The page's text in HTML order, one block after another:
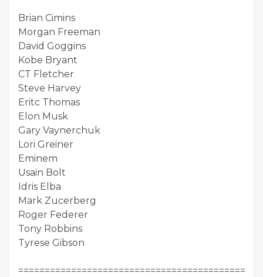
Brian Cimins
Morgan Freeman
David Goggins
Kobe Bryant
CT Fletcher
Steve Harvey
Eritc Thomas
Elon Musk
Gary Vaynerchuk
Lori Greiner
Eminem
Usain Bolt
Idris Elba
Mark Zucerberg
Roger Federer
Tony Robbins
Tyrese Gibson